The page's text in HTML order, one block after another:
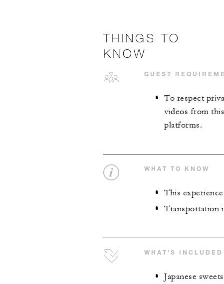
THINGS TO
KNOW
GUEST
To respect
videos from
platforms.
WHAT TO KNOW
This
Transportation
WHAT'S INCLUDED
Japanese sweets